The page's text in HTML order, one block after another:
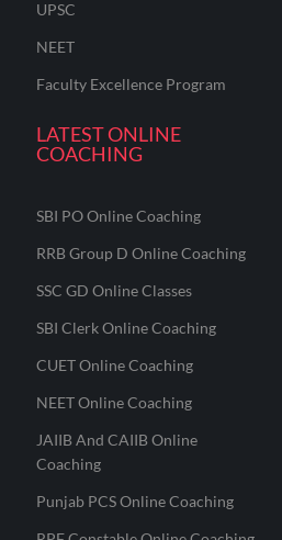
UPSC
NEET
Faculty Excellence Program
LATEST ONLINE
COACHING
SBI PO Online Coaching
RRB Group D Online Coaching
SSC GD Online Classes
SBI Clerk Online Coaching
CUET Online Coaching
NEET Online Coaching
JAIIB And CAIIB Online
Coaching
Punjab PCS Online Coaching